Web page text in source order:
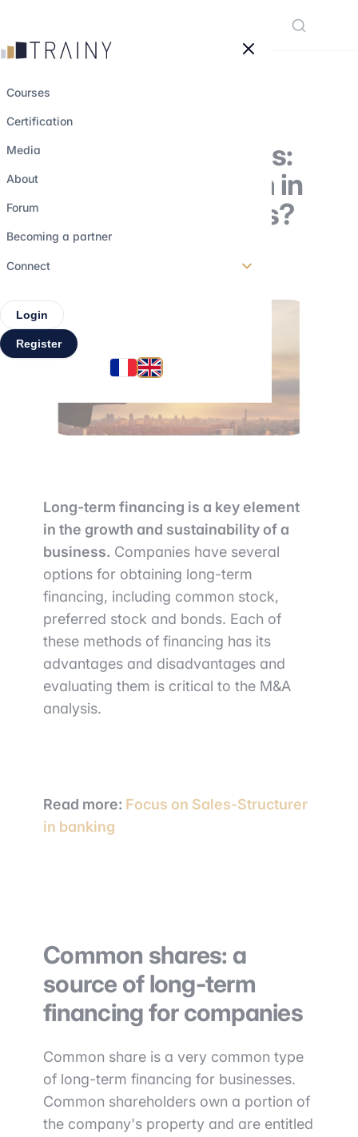
Courses
Certification
Media
About
Forum
Becoming a partner
Connect
Login
Register
Equities and bonds:
how to value them in
your M&A analysis?
3 april 2023
Long-term financing is a key element
in the growth and sustainability of a
business. Companies have several
options for obtaining long-term
financing, including common stock,
preferred stock and bonds. Each of
these methods of financing has its
advantages and disadvantages and
evaluating them is critical to the M&A
analysis.
Read more: Focus on Sales-Structurer
in banking
Common shares: a
source of long-term
financing for companies
Common share is a very common type
of long-term financing for businesses.
Common shareholders own a portion of
the company's property and are entitled